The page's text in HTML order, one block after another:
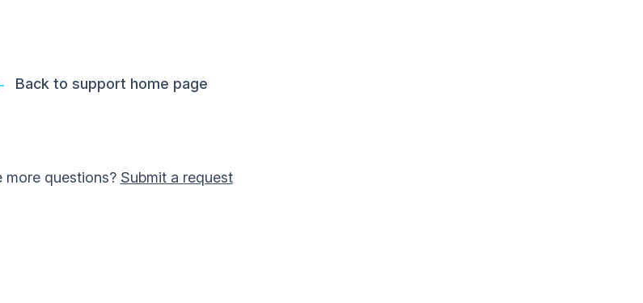
Back to support home page
more questions? Submit a request